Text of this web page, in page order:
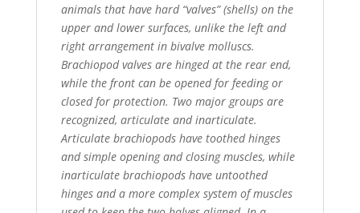
animals that have hard “valves” (shells) on the
upper and lower surfaces, unlike the left and
right arrangement in bivalve molluscs.
Brachiopod valves are hinged at the rear end,
while the front can be opened for feeding or
closed for protection. Two major groups are
recognized, articulate and inarticulate.
Articulate brachiopods have toothed hinges
and simple opening and closing muscles, while
inarticulate brachiopods have untoothed
hinges and a more complex system of muscles